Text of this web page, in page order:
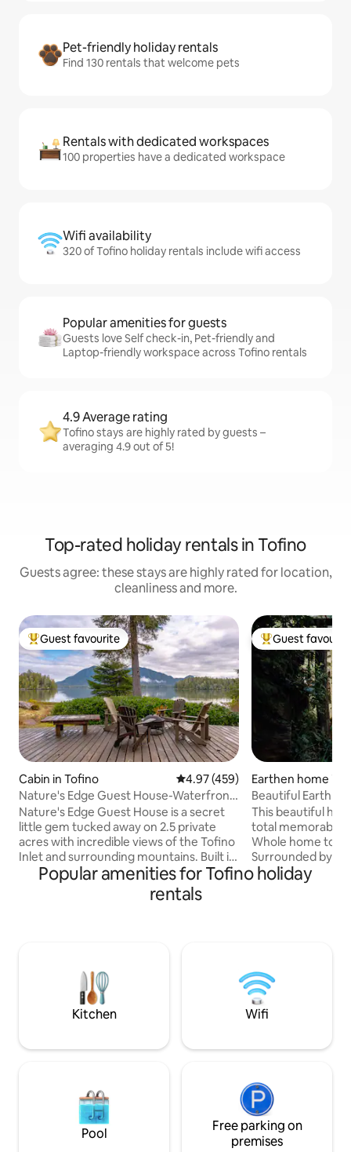
Pet-friendly holiday rentals
Find 130 rentals that welcome pets
Rentals with dedicated workspaces
100 properties have a dedicated workspace
Wifi availability
320 of Tofino holiday rentals include wifi access
Popular amenities for guests
Guests love Self check-in, Pet-friendly and
Laptop-friendly workspace across Tofino rentals
4.9 Average rating
Tofino stays are highly rated by guests –
averaging 4.9 out of 5!
Top-rated holiday rentals in Tofino
Guests agree: these stays are highly rated for location,
cleanliness and more.
Top guest favourite
Guest favourite
Cabin in Tofino 4.97 out of 5 average rating,
4.97 (459)
Nature's Edge Guest House-Waterfront
with Hot Tub
Nature's Edge Guest House is a secret
little gem tucked away on 2.5 private
acres with incredible views of the Tofino
Inlet and surrounding mountains. Built in
the true west coast tradition, this cedar
and timber frame house will help you
feel instantly at home so you can relax
spacious yard & fire pit area, ideal for
gatherings with family.
Top guest
Guest
Earthen home in
Beautiful Earth
Rainforest
This beautiful
total memorable
Whole home to
Surrounded by
being in a fairy
from local,
activities and
Featured in Surf
Popular amenities for Tofino holiday
rentals
Kitchen Wifi
Pool
Free parking on
premises